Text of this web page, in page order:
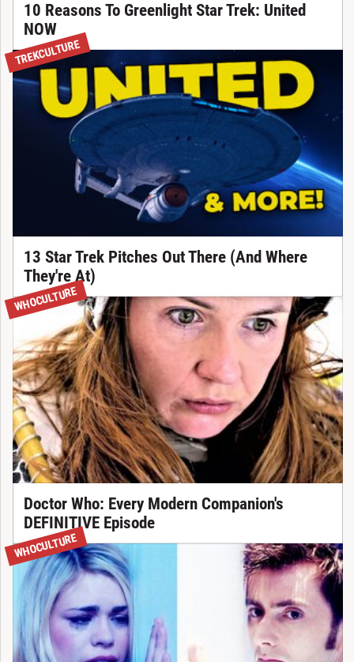
10 Reasons To Greenlight Star Trek: United
NOW
TREKCULTURE
13 Star Trek Pitches Out There (And Where
They're At)
WHOCULTURE
Doctor Who: Every Modern Companion's
DEFINITIVE Episode
WHOCULTURE